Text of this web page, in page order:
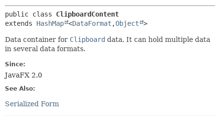
public class ClipboardContent
extends HashMap <DataFormat ,Object >
Data container for Clipboard data. It can hold multiple data
in several data formats.
Since:
JavaFX 2.0
See Also:
Serialized Form